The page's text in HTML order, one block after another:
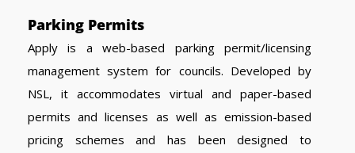
Parking Permits
Apply is a web-based parking permit/licensing
management system for councils. Developed by
NSL, it accommodates virtual and paper-based
permits and licenses as well as emission-based
pricing schemes and has been designed to